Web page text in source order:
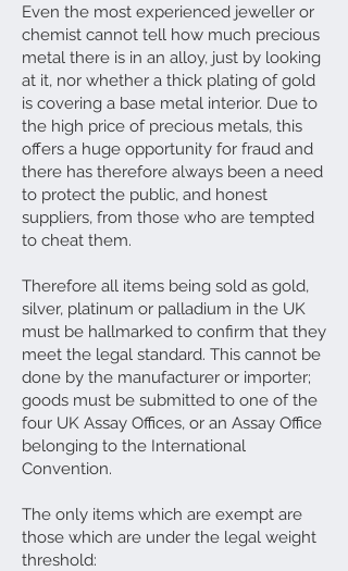
Even the most experienced jeweller or
chemist cannot tell how much precious
metal there is in an alloy, just by looking
at it, nor whether a thick plating of gold
is covering a base metal interior. Due to
the high price of precious metals, this
offers a huge opportunity for fraud and
there has therefore always been a need
to protect the public, and honest
suppliers, from those who are tempted
to cheat them.
Therefore all items being sold as gold,
silver, platinum or palladium in the UK
must be hallmarked to confirm that they
meet the legal standard. This cannot be
done by the manufacturer or importer;
goods must be submitted to one of the
four UK Assay Offices, or an Assay Office
belonging to the International
Convention.
The only items which are exempt are
those which are under the legal weight
threshold: